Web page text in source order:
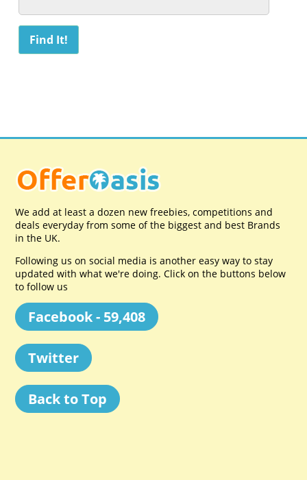
We add at least a dozen new freebies, competitions and
deals everyday from some of the biggest and best Brands
in the UK.
Following us on social media is another easy way to stay
updated with what we're doing. Click on the buttons below
to follow us
Facebook - 59,408
Twitter
Back to Top